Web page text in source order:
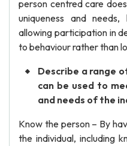
person centred care
uniqueness and
allowing participation in
to behaviour rather than
Describe a range
can be used to
and needs of the
Know the person – By
the individual, including